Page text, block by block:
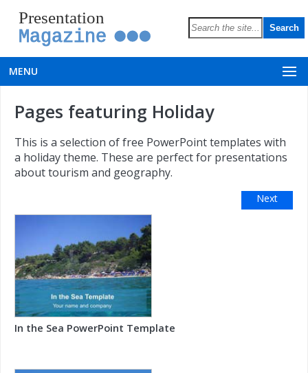
Presentation
Magazine
MENU
Pages featuring Holiday
This is a selection of free PowerPoint templates with
a holiday theme. These are perfect for presentations
about tourism and geography.
Next
In the Sea PowerPoint Template